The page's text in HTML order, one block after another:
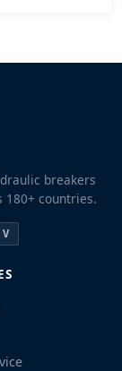
breakers
countries.
V